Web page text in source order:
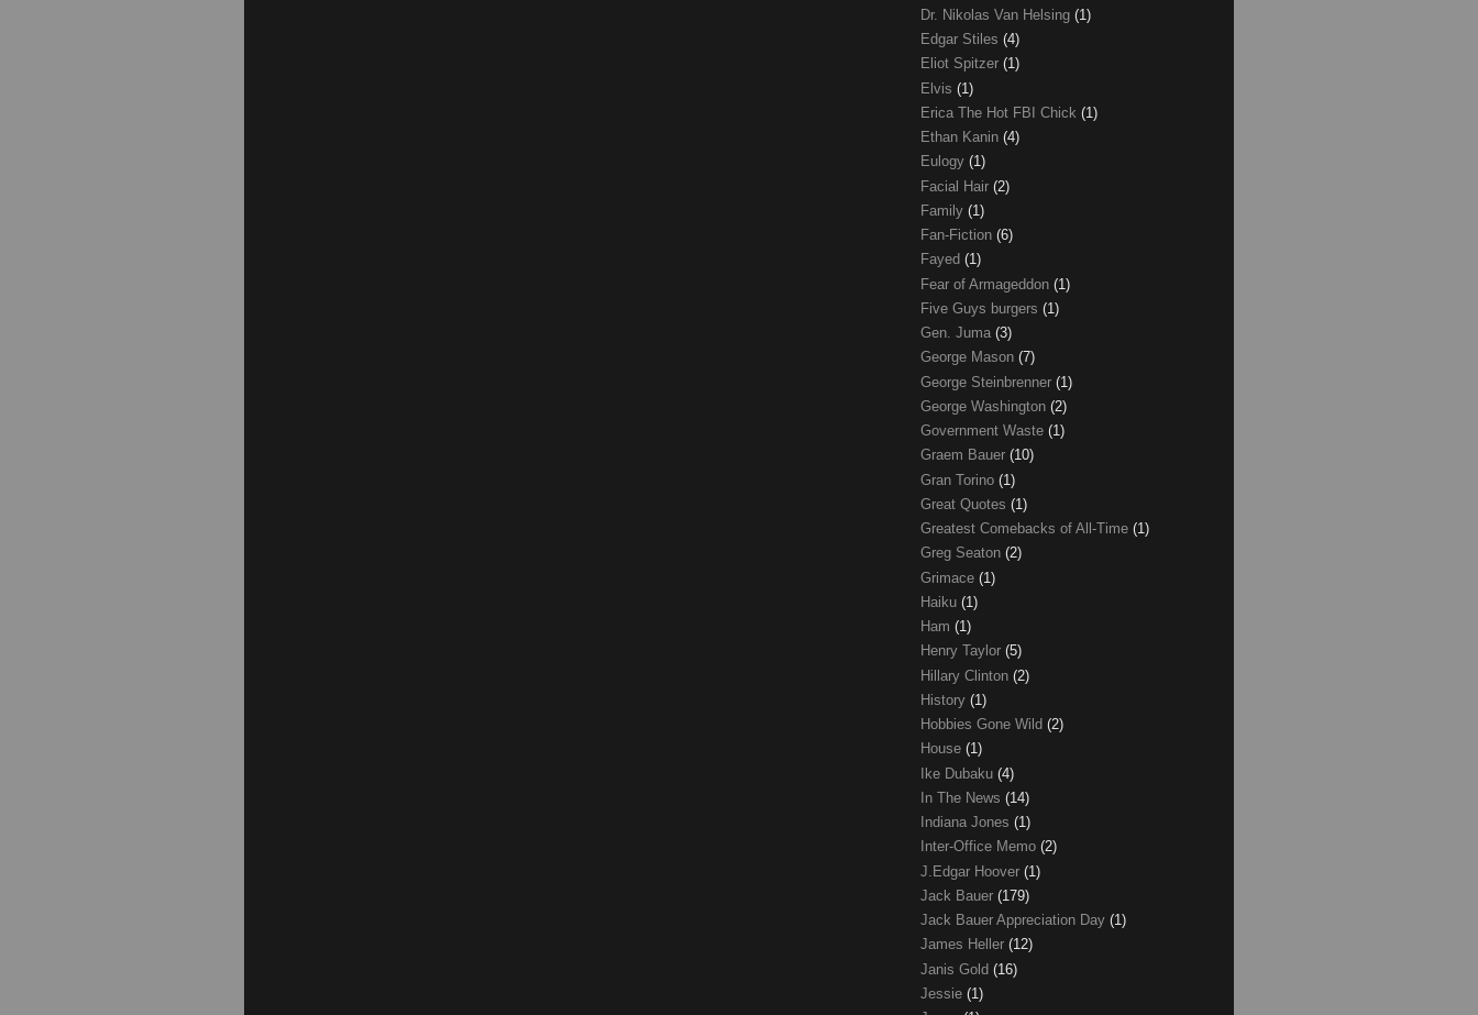
Dr. Nikolas Van Helsing (1)
Edgar Stiles (4)
Eliot Spitzer (1)
Elvis (1)
Erica The Hot FBI Chick (1)
Ethan Kanin (4)
Eulogy (1)
Facial Hair (2)
Family (1)
Fan-Fiction (6)
Fayed (1)
Fear of Armageddon (1)
Five Guys burgers (1)
Gen. Juma (3)
George Mason (7)
George Steinbrenner (1)
George Washington (2)
Government Waste (1)
Graem Bauer (10)
Gran Torino (1)
Great Quotes (1)
Greatest Comebacks of All-Time (1)
Greg Seaton (2)
Grimace (1)
Haiku (1)
Ham (1)
Henry Taylor (5)
Hillary Clinton (2)
History (1)
Hobbies Gone Wild (2)
House (1)
Ike Dubaku (4)
In The News (14)
Indiana Jones (1)
Inter-Office Memo (2)
J.Edgar Hoover (1)
Jack Bauer (179)
Jack Bauer Appreciation Day (1)
James Heller (12)
Janis Gold (16)
Jessie (1)